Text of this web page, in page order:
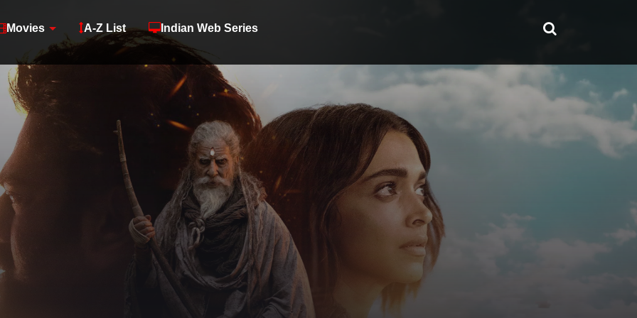
Movies A-Z List Indian Web Series